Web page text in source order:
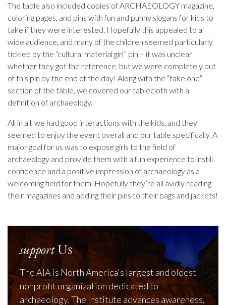
The table also included copies of ARCHAEOLOGY magazine,
coloring pages, and pins with fun and punny slogans for kids to
take if they were interested. Hopefully this appealed to a
wide audience, and many of the children seemed particularly
tickled by the “cultural material girl” pin – it was unclear
whether they got the reference, but we were completely out
of this pin by the end of the day! Along with the “take one”
section of the table, we covered our tablecloth with a
definition of archaeology.
All in all, we had good interactions with the kids, and they
seemed to enjoy the event overall and our table specifically. A
major goal for us was to expose girls to the field of
archaeology and provide them with a fun experience to instill
confidence and a positive impression of archaeology as a
welcoming field for them. Hopefully they’re all avidly reading
their magazines and adding their pins to their bags and jackets!
supportUs
The AIA is North America's largest and oldest
nonprofit organization dedicated to
archaeology. The Institute advances awareness,